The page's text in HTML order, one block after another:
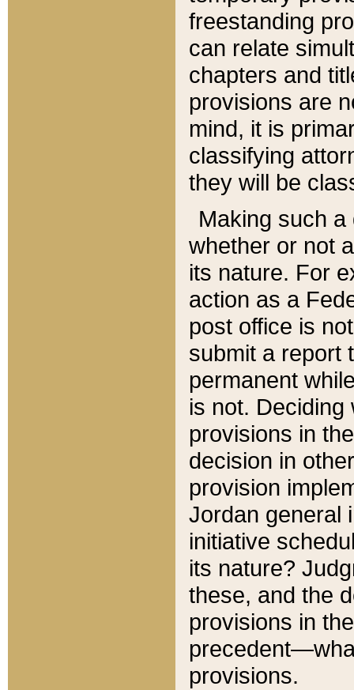
freestanding
can relate
chapters and
provisions are
mind, it is
classifying
they will be
Making such
whether or not
its nature. For
action as a
post office is
submit a report
permanent
is not.
provisions in
decision in
provision
Jordan general
initiative
its nature?
these, and the
provisions in
provisions.